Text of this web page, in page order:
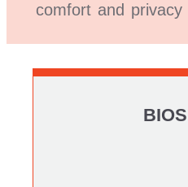
comfort and